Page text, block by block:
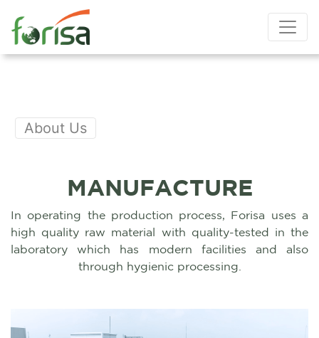
About Us
MANUFACTURE
In operating the production process, Forisa uses a
high quality raw material with quality-tested in the
laboratory which has modern facilities and also
through hygienic processing.